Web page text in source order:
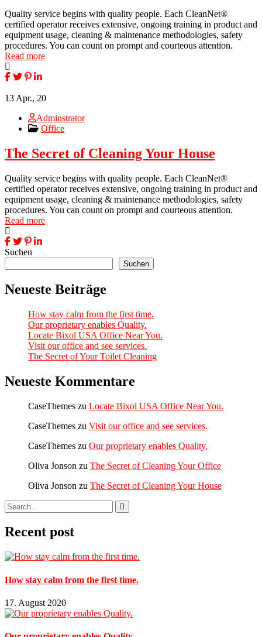
Quality service begins with quality people. Each CleanNet®
certified operator receives extensive, ongoing training in product and
equipment usage, cleaning & maintenance methodologies, safety
procedures. You can count on prompt and courteous attention.
Read more
13 Apr., 20
Adminstrator
Office
The Secret of Cleaning Your House
Quality service begins with quality people. Each CleanNet®
certified operator receives extensive, ongoing training in product and
equipment usage, cleaning & maintenance methodologies, safety
procedures. You can count on prompt and courteous attention.
Read more
Suchen
Suchen
Neueste Beiträge
How stay calm from the first time.
Our proprietary enables Quality.
Locate Bixol USA Office Near You.
Visit our office and see services.
The Secret of Your Toilet Cleaning
Neueste Kommentare
CaseThemes zu Locate Bixol USA Office Near You.
CaseThemes zu Visit our office and see services.
CaseThemes zu Our proprietary enables Quality.
Oliva Jonson zu The Secret of Cleaning Your Office
Oliva Jonson zu The Secret of Cleaning Your House
Recent post
How stay calm from the first time.
17. August 2020